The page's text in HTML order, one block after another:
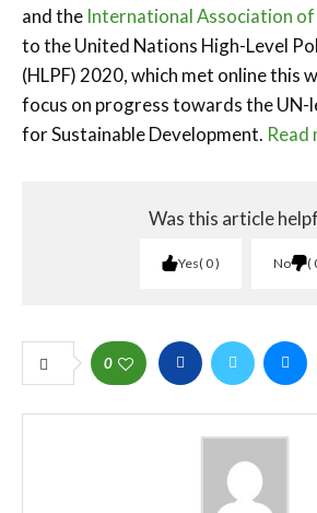
and the International Association
to the United Nations High-Level
(HLPF) 2020, which met online this
focus on progress towards the UN-
for Sustainable Development.
Was this article
Yes 0 No
0